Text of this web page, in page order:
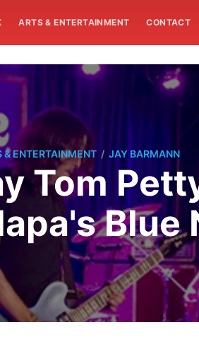
ARTS & ENTERTAINMENT CONTACT
& ENTERTAINMENT / JAY BARMANN
Tom
Blue